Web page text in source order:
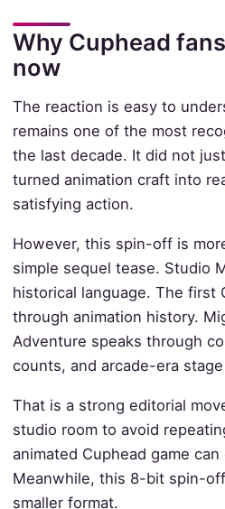
Why Cuphead
now
The reaction is easy to
remains one of the most
the last decade. It did not
turned animation craft into
satisfying action.
However, this spin-off is
simple sequel tease. Studio
historical language. The first
through animation history.
Adventure speaks through
counts, and arcade-era
That is a strong editorial
studio room to avoid
animated Cuphead game
Meanwhile, this 8-bit spin-
smaller format.